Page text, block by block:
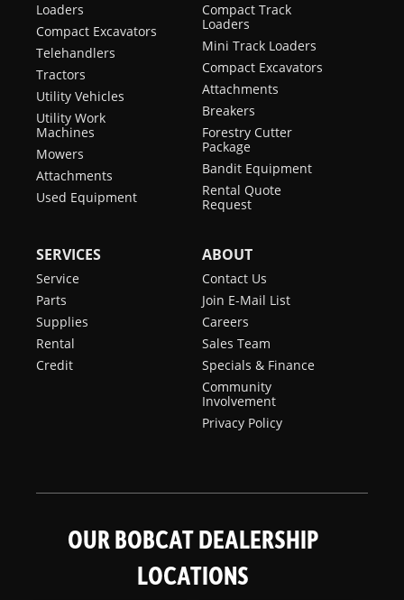
Loaders
Compact Excavators
Telehandlers
Tractors
Utility Vehicles
Utility Work
Machines
Mowers
Attachments
Used Equipment
Compact Track
Loaders
Mini Track Loaders
Compact Excavators
Attachments
Breakers
Forestry Cutter
Package
Bandit Equipment
Rental Quote
Request
SERVICES
Service
Parts
Supplies
Rental
Credit
ABOUT
Contact Us
Join E-Mail List
Careers
Sales Team
Specials & Finance
Community
Involvement
Privacy Policy
OUR BOBCAT DEALERSHIP
LOCATIONS